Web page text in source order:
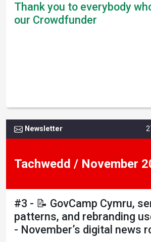
Thank you to everybody
our Crowdfunder
Newsletter
Tachwedd / November
#3 - 📝 GovCamp Cymru,
patterns, and rebranding
- November’s digital news